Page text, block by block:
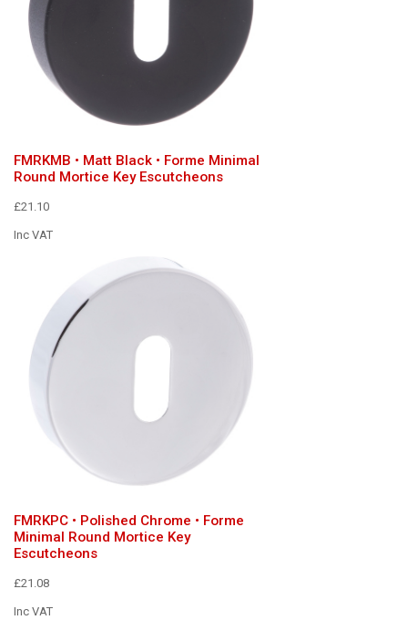
FMRKMB • Matt Black • Forme Minimal
Round Mortice Key Escutcheons
£21.10
Inc VAT
FMRKPC • Polished Chrome • Forme
Minimal Round Mortice Key
Escutcheons
£21.08
Inc VAT